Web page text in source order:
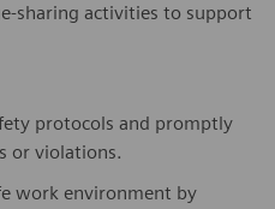
sharing activities to support
protocols and promptly
or violations.
work environment by